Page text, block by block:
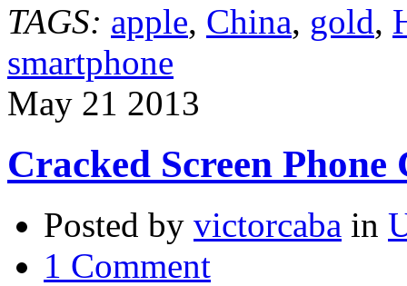
TAGS: apple, China, gold,
smartphone
May 21 2013
Cracked Screen Phone
Posted by victorcaba in
1 Comment